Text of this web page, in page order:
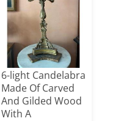
6-light Candelabra
Made Of Carved
And Gilded Wood
With A